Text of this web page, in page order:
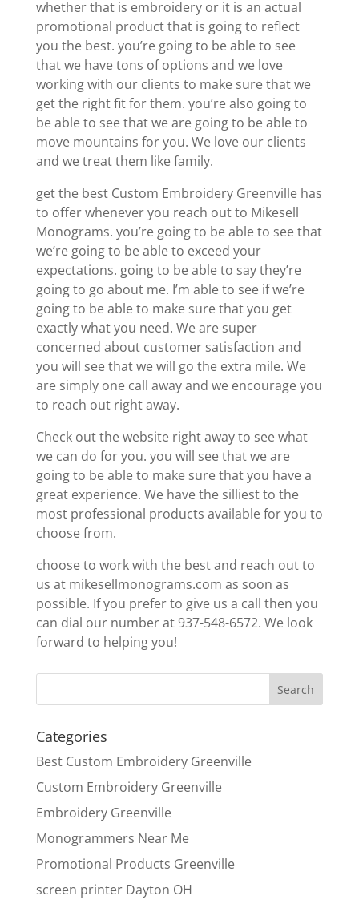
whether that is embroidery or it is an actual
promotional product that is going to reflect
you the best. you’re going to be able to see
that we have tons of options and we love
working with our clients to make sure that we
get the right fit for them. you’re also going to
be able to see that we are going to be able to
move mountains for you. We love our clients
and we treat them like family.
get the best Custom Embroidery Greenville has
to offer whenever you reach out to Mikesell
Monograms. you’re going to be able to see that
we’re going to be able to exceed your
expectations. going to be able to say they’re
going to go about me. I’m able to see if we’re
going to be able to make sure that you get
exactly what you need. We are super
concerned about customer satisfaction and
you will see that we will go the extra mile. We
are simply one call away and we encourage you
to reach out right away.
Check out the website right away to see what
we can do for you. you will see that we are
going to be able to make sure that you have a
great experience. We have the silliest to the
most professional products available for you to
choose from.
choose to work with the best and reach out to
us at mikesellmonograms.com as soon as
possible. If you prefer to give us a call then you
can dial our number at 937-548-6572. We look
forward to helping you!
Categories
Best Custom Embroidery Greenville
Custom Embroidery Greenville
Embroidery Greenville
Monogrammers Near Me
Promotional Products Greenville
screen printer Dayton OH